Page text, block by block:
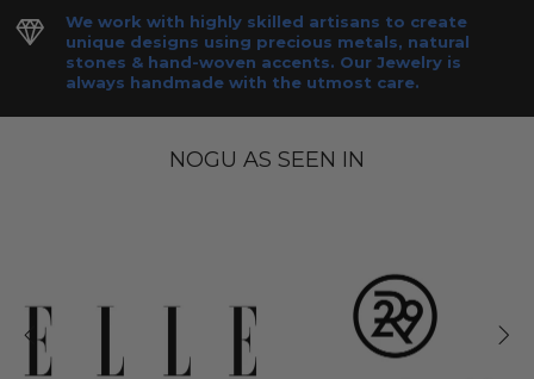
We work with highly skilled artisans to create
unique designs using precious metals, natural
stones & hand-woven accents. Our Jewelry is
always handmade with the utmost care.
NOGU AS SEEN IN